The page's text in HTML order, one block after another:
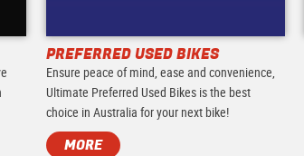
PREFERRED USED BIKES
Ensure peace of mind, ease and convenience,
Ultimate Preferred Used Bikes is the best
choice in Australia for your next bike!
MORE